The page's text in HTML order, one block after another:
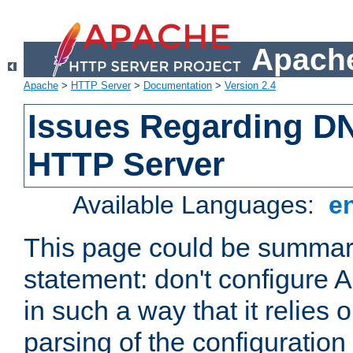
Apache > HTTP Server> Documentation > Version 2.4
Issues Regarding
HTTP Server
Available Languages:
This page could be
statement: don't configure
in such a way that it relies
parsing of the